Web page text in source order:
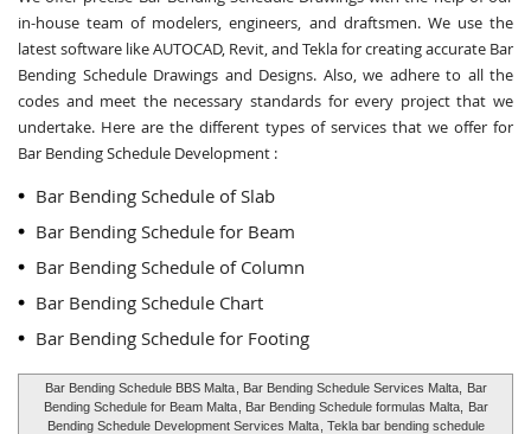
in-house team of modelers, engineers, and draftsmen. We use the
latest software like AUTOCAD, Revit, and Tekla for creating accurate Bar
Bending Schedule Drawings and Designs. Also, we adhere to all the
codes and meet the necessary standards for every project that we
undertake. Here are the different types of services that we offer for
Bar Bending Schedule Development :
Bar Bending Schedule of Slab
Bar Bending Schedule for Beam
Bar Bending Schedule of Column
Bar Bending Schedule Chart
Bar Bending Schedule for Footing
Bar Bending Schedule BBS Malta , Bar Bending Schedule Services Malta,
Bar
Bending Schedule for Beam Malta , Bar Bending Schedule formulas Malta,
Bar
Bending Schedule Development Services Malta , Tekla bar bending schedule